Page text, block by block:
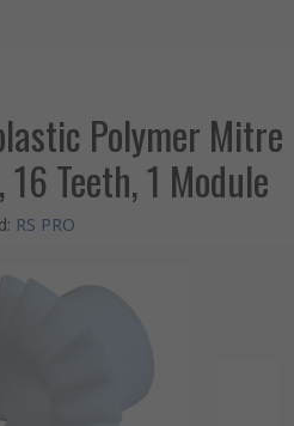
Polymer Mitre
Teeth, 1 Module
: RS PRO